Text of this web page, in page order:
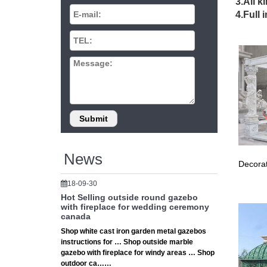
News
18-09-30
Hot Selling outside round gazebo
with fireplace for wedding ceremony
canada
Shop white cast iron garden metal gazebos
instructions for … Shop outside marble
gazebo with fireplace for windy areas … Shop
outdoor ca……
… 10 x
Hand
Human
This
View
4ft
4.Full